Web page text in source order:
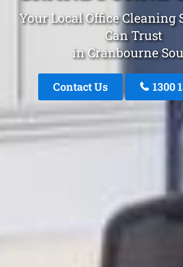
Your Local Office Cleaning
Can Trust
in Cranbourne
Contact Us 1300